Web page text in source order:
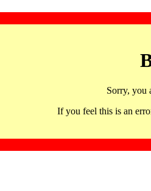
Sorry, you
If you feel this is an